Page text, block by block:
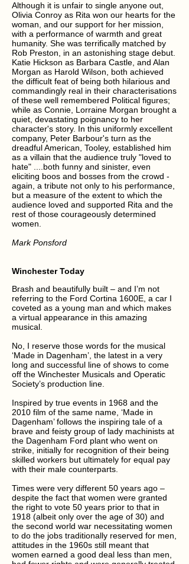
Although it is unfair to single anyone out,
Olivia Conroy as Rita won our hearts for the
woman, and our support for her mission,
with a performance of warmth and great
humanity. She was terrifically matched by
Rob Preston, in an astonishing stage debut.
Katie Hickson as Barbara Castle, and Alan
Morgan as Harold Wilson, both achieved
the difficult feat of being both hilarious and
commandingly real in their characterisations
of these well remembered Political figures;
while as Connie, Lorraine Morgan brought a
quiet, devastating poignancy to her
character's story. In this uniformly excellent
company, Peter Barbour's turn as the
dreadful American, Tooley, established him
as a villain that the audience truly "loved to
hate" ....both funny and sinister, even
eliciting boos and bosses from the crowd -
again, a tribute not only to his performance,
but a measure of the extent to which the
audience loved and supported Rita and the
rest of those courageously determined
women.
Mark Ponsford
Winchester Today
Brash and beautifully built – and I’m not
referring to the Ford Cortina 1600E, a car I
coveted as a young man and which makes
a virtual appearance in this amazing
musical.
No, I reserve those words for the musical
‘Made in Dagenham’, the latest in a very
long and successful line of shows to come
off the Winchester Musicals and Operatic
Society’s production line.
Inspired by true events in 1968 and the
2010 film of the same name, ‘Made in
Dagenham’ follows the inspiring tale of a
brave and feisty group of lady machinists at
the Dagenham Ford plant who went on
strike, initially for recognition of their being
skilled workers but ultimately for equal pay
with their male counterparts.
Times were very different 50 years ago –
despite the fact that women were granted
the right to vote 50 years prior to that in
1918 (albeit only over the age of 30) and
the second world war necessitating women
to do the jobs traditionally reserved for men,
attitudes in the 1960s still meant that
women earned a good deal less than men,